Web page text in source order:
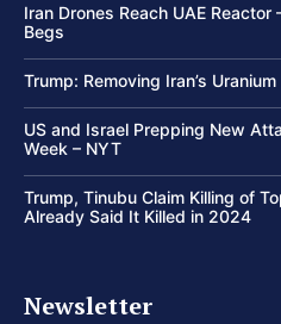
Iran Drones Reach UAE Reactor
Begs
Trump: Removing Iran’s
US and Israel Prepping New
Week – NYT
Trump, Tinubu Claim Killing of
Already Said It Killed in 2024
Newsletter